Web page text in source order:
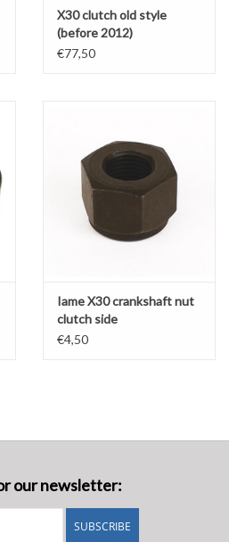
X30 clutch old style
(before 2012)
€77,50
Iame X30 crankshaft nut
clutch side
€4,50
our newsletter:
SUBSCRIBE